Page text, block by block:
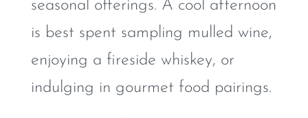
seasonal offerings. A cool afternoon
is best spent sampling mulled wine,
enjoying a fireside whiskey, or
indulging in gourmet food pairings.